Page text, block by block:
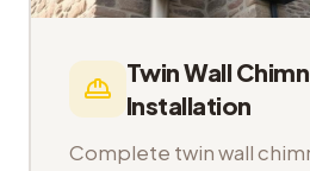
Twin Wall
Installation
Complete twin wall